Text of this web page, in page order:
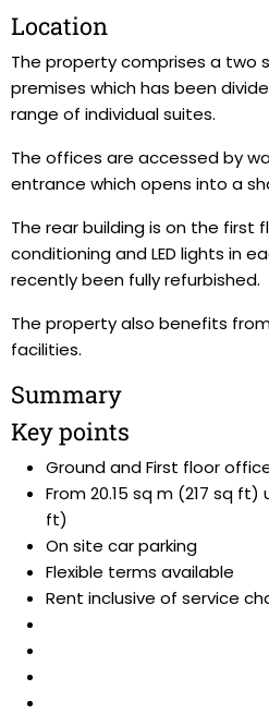
Location
The property comprises a two
premises which has been
range of individual suites.
The offices are accessed by
entrance which opens into a
The rear building is on the first
conditioning and LED lights in
recently been fully refurbished.
The property also benefits
facilities.
Summary
Key points
Ground and First floor
From 20.15 sq m (217 sq
ft)
On site car parking
Flexible terms available
Rent inclusive of service